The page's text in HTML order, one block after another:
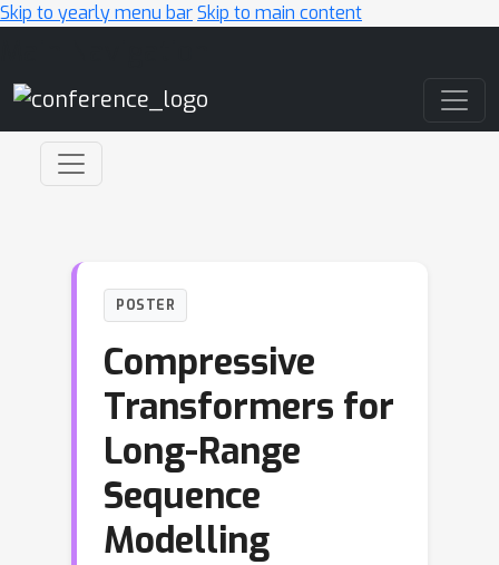
Skip to yearly menu barSkip to main content
POSTER
Compressive
Transformers for
Long-Range
Sequence
Modelling